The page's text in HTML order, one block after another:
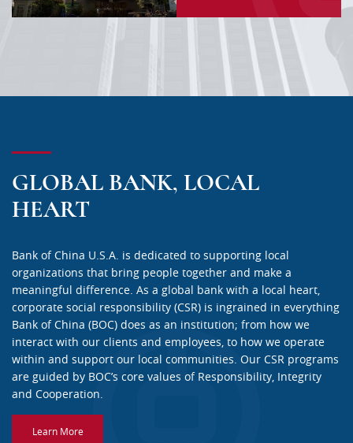
GLOBAL BANK, LOCAL
HEART
Bank of China U.S.A. is dedicated to supporting local
organizations that bring people together and make a
meaningful difference. As a global bank with a local heart,
corporate social responsibility (CSR) is ingrained in everything
Bank of China (BOC) does as an institution; from how we
interact with our clients and employees, to how we operate
within and support our local communities. Our CSR programs
are guided by BOC’s core values of Responsibility, Integrity
and Cooperation.
Learn More